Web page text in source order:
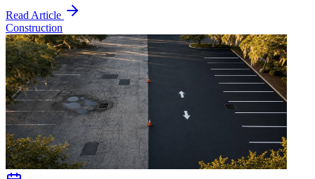
Read Article
Construction